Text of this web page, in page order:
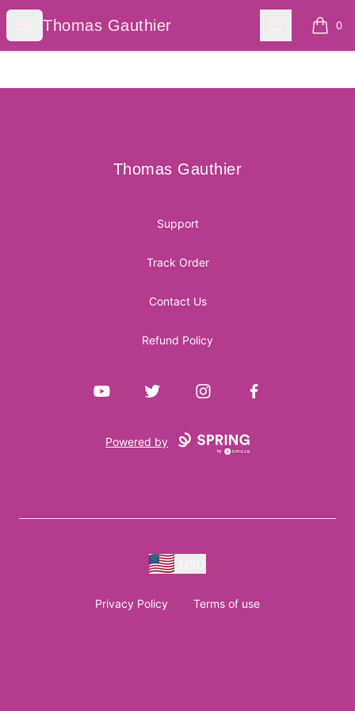
Open menu
Thomas Gauthier
Thomas Gauthier Search 0
items
Thomas Gauthier
Thomas Gauthier
Support
Track Order
Contact Us
Refund Policy
YouTube Twitter InstagramFacebook
Powered by
Privacy Policy Terms of use